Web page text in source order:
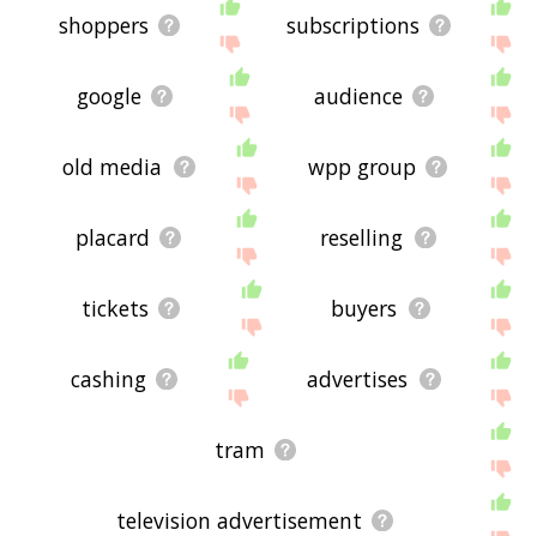
shoppers subscriptions
google audience
old media wpp group
placard reselling
tickets buyers
cashing advertises
tram
television advertisement